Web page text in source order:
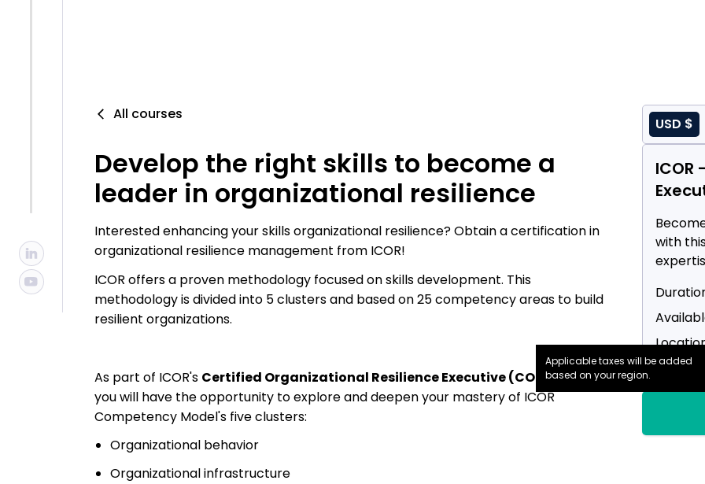
USD $
with
Price :
Applicable taxes will be added
based on your region.
All courses
Develop the right skills to become a
leader in organizational resilience
Interested enhancing your skills organizational resilience? Obtain a certification in
organizational resilience management from ICOR!
ICOR offers a proven methodology focused on skills development. This
methodology is divided into 5 clusters and based on 25 competency areas to build
resilient organizations.
As part of ICOR's Certified Organizational Resilience Executive (CORE) course,
you will have the opportunity to explore and deepen your mastery of ICOR
Competency Model's five clusters:
Organizational behavior
Organizational infrastructure